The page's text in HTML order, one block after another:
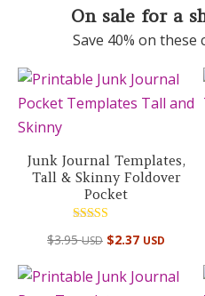
On sale for a
Save 40% on
Junk Journal Templates,
Tall & Skinny Foldover
Pocket
5.00
$3.95USD $2.37 USD